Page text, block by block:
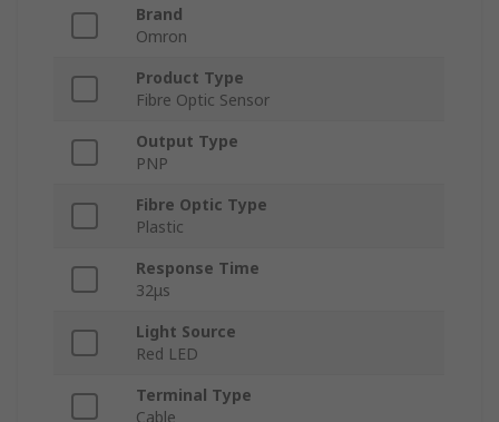
Brand
Omron
Product Type
Fibre Optic Sensor
Output Type
PNP
Fibre Optic Type
Plastic
Response Time
32μs
Light Source
Red LED
Terminal Type
Cable